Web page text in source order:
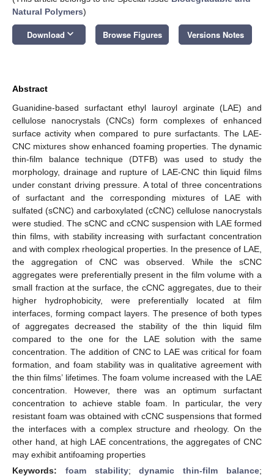
Natural Polymers)
Download keyboard_arrow_down Browse Figures Versions Notes
Abstract
Guanidine-based surfactant ethyl lauroyl arginate (LAE) and
cellulose nanocrystals (CNCs) form complexes of enhanced
surface activity when compared to pure surfactants. The LAE-
CNC mixtures show enhanced foaming properties. The dynamic
thin-film balance technique (DTFB) was used to study the
morphology, drainage and rupture of LAE-CNC thin liquid films
under constant driving pressure. A total of three concentrations
of surfactant and the corresponding mixtures of LAE with
sulfated (sCNC) and carboxylated (cCNC) cellulose nanocrystals
were studied. The sCNC and cCNC suspension with LAE formed
thin films, with stability increasing with surfactant concentration
and with complex rheological properties. In the presence of LAE,
the aggregation of CNC was observed. While the sCNC
aggregates were preferentially present in the film volume with a
small fraction at the surface, the cCNC aggregates, due to their
higher hydrophobicity, were preferentially located at film
interfaces, forming compact layers. The presence of both types
of aggregates decreased the stability of the thin liquid film
compared to the one for the LAE solution with the same
concentration. The addition of CNC to LAE was critical for foam
formation, and foam stability was in qualitative agreement with
the thin films’ lifetimes. The foam volume increased with the LAE
concentration. However, there was an optimum surfactant
concentration to achieve stable foam. In particular, the very
resistant foam was obtained with cCNC suspensions that formed
the interfaces with a complex structure and rheology. On the
other hand, at high LAE concentrations, the aggregates of CNC
may exhibit antifoaming properties
Keywords: foam stability;dynamic thin-film balance;